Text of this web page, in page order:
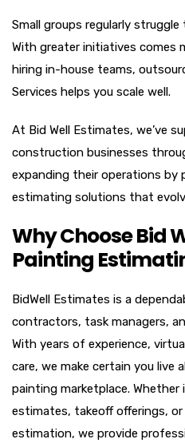
Small groups regularly
With greater initiatives comes
hiring in-house teams,
Services helps you scale well.
At Bid Well Estimates, we’ve
construction businesses
expanding their operations by
estimating solutions that
Why Choose Bid
Painting
BidWell Estimates is a
contractors, task managers,
With years of experience,
care, we make certain you live
painting marketplace.
estimates, takeoff offerings,
estimation, we provide